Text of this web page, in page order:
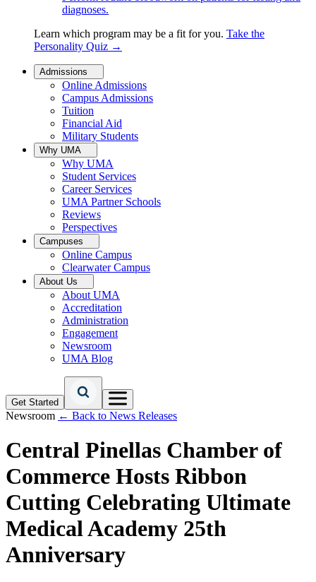
diagnoses.
Learn which program may be a fit for you. Take the
Personality Quiz →
Admissions
Online Admissions
Campus Admissions
Tuition
Financial Aid
Military Students
Why UMA
Why UMA
Student Services
Career Services
UMA Partner Schools
Reviews
Perspectives
Campuses
Online Campus
Clearwater Campus
About Us
About UMA
Accreditation
Administration
Engagement
Newsroom
UMA Blog
Get Started
Newsroom ← Back to News Releases
Central Pinellas Chamber of
Commerce Hosts Ribbon
Cutting Celebrating Ultimate
Medical Academy 25th
Anniversary